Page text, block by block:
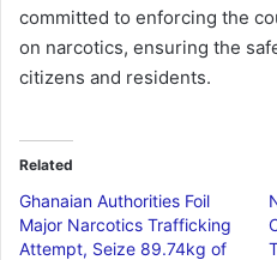
committed to enforcing the
on narcotics, ensuring the
citizens and residents.
Related
Ghanaian Authorities Foil
Major Narcotics Trafficking
Attempt, Seize 89.74kg of